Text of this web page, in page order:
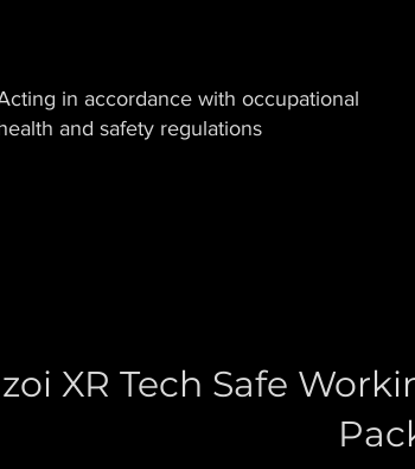
in accordance with occupational
and safety regulations
XR Tech Safe